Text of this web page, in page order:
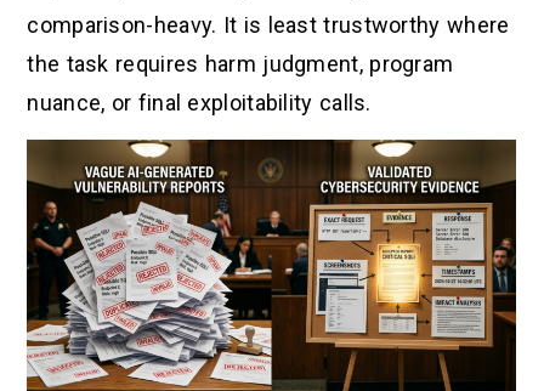
comparison-heavy. It is least trustworthy where
the task requires harm judgment, program
nuance, or final exploitability calls.